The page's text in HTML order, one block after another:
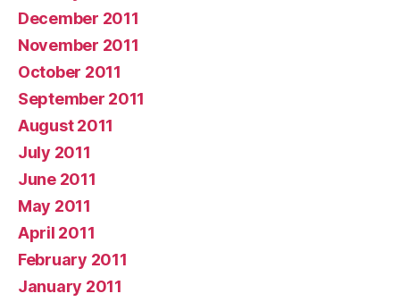
December 2011
November 2011
October 2011
September 2011
August 2011
July 2011
June 2011
May 2011
April 2011
February 2011
January 2011